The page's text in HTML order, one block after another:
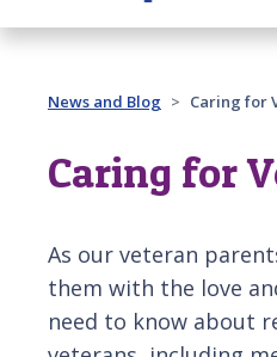
Past main navigation
News and Blog Caring for
Caring for
As our veteran
them with the love
need to know about